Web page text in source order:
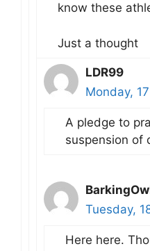
know these
Just a thought
LDR99
Monday,
A pledge to
suspension of
Tuesday,
Here here.